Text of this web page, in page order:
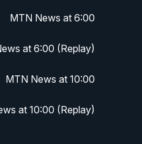
MTN News at 6:00
at 6:00 (Replay)
MTN News at 10:00
at 10:00 (Replay)